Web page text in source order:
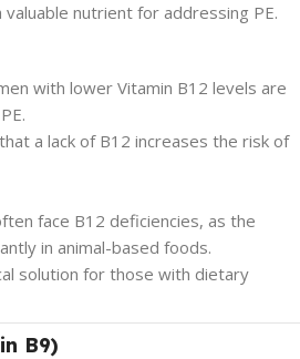
nutrient for addressing PE.
with lower Vitamin B12 levels are
a lack of B12 increases the risk of
face B12 deficiencies, as the
in animal-based foods.
solution for those with dietary
B9)